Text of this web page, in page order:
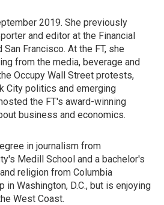
2019. She previously
and editor at the Financial
Francisco. At the FT, she
from the media, beverage and
Occupy Wall Street protests,
City politics and emerging
the FT's award-winning
business and economics.
in journalism from
Medill School and a bachelor's
religion from Columbia
in Washington, D.C., but is enjoying
West Coast.